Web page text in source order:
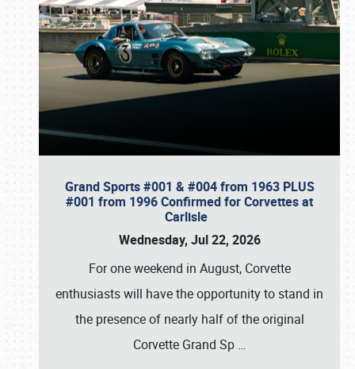
Grand Sports #001 & #004 from 1963 PLUS
#001 from 1996 Confirmed for Corvettes at
Carlisle
Wednesday, Jul 22, 2026
For one weekend in August, Corvette
enthusiasts will have the opportunity to stand in
the presence of nearly half of the original
Corvette Grand Sp …